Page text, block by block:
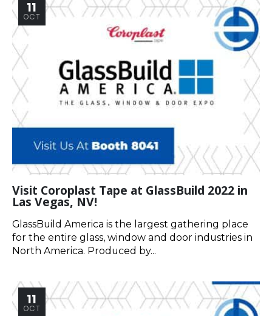
11
OCT
Visit Coroplast Tape at GlassBuild 2022 in
Las Vegas, NV!
GlassBuild America is the largest gathering place
for the entire glass, window and door industries in
North America. Produced by...
11
OCT